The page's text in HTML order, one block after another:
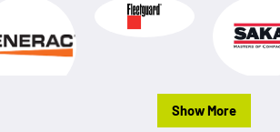
Show More